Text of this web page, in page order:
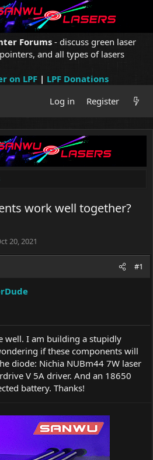
Forums - discuss green laser
and all types of lasers
on LPF| LPF Donations
Log in
Register
work well together?
20, 2021
#1
well. I am building a stupidly
if these components will
diode: Nichia NUBm44 7W laser
V 5A driver. And an 18650
battery. Thanks!